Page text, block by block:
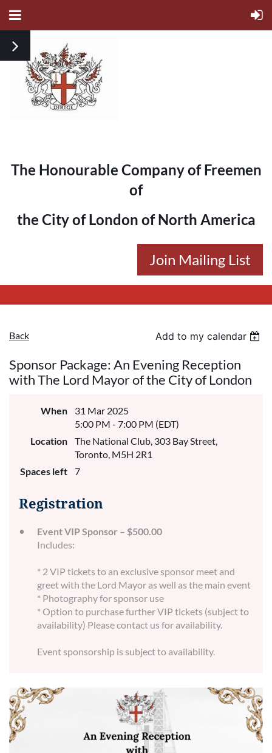
The Honourable Company of Freemen
of
the City of London of North America
Join Mailing List
Back Add to my calendar
Sponsor Package: An Evening Reception
with The Lord Mayor of the City of London
When
31 Mar 2025
5:00 PM - 7:00 PM (EDT)
Location
The National Club, 303 Bay Street,
Toronto, M5H 2R1
Spaces left
7
Registration
Event VIP Sponsor – $500.00
Includes:
* 2 VIP tickets to an exclusive sponsor meet and
greet with the Lord Mayor as well as the main event
* Photography for sponsor use
* Option to purchase further VIP tickets (subject to
availability) Please contact us for availability.
Event sponsorship is subject to availability.